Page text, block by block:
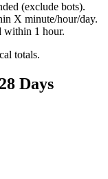
(exclude bots).
X minute/hour/day.
within 1 hour.
totals.
Days